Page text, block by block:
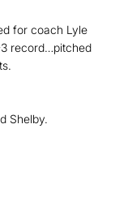
for coach Lyle
3 record…pitched
Shelby.